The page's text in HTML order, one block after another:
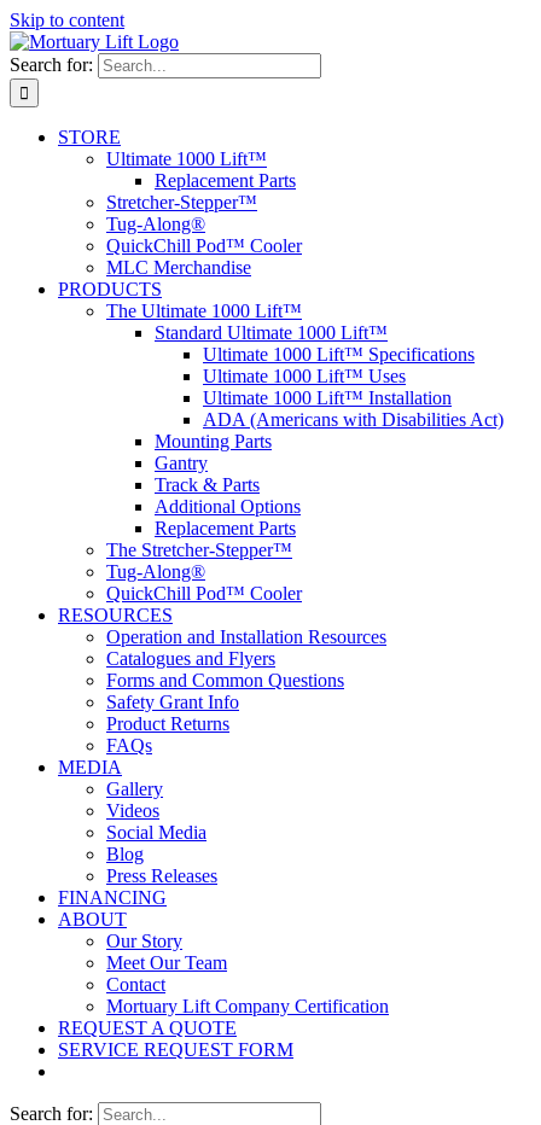
Skip to content
Search for:
STORE
Ultimate 1000 Lift™
Replacement Parts
Stretcher-Stepper™
Tug-Along®
QuickChill Pod™ Cooler
MLC Merchandise
PRODUCTS
The Ultimate 1000 Lift™
Standard Ultimate 1000 Lift™
Ultimate 1000 Lift™ Specifications
Ultimate 1000 Lift™ Uses
Ultimate 1000 Lift™ Installation
ADA (Americans with Disabilities Act)
Mounting Parts
Gantry
Track & Parts
Additional Options
Replacement Parts
The Stretcher-Stepper™
Tug-Along®
QuickChill Pod™ Cooler
RESOURCES
Operation and Installation Resources
Catalogues and Flyers
Forms and Common Questions
Safety Grant Info
Product Returns
FAQs
MEDIA
Gallery
Videos
Social Media
Blog
Press Releases
FINANCING
ABOUT
Our Story
Meet Our Team
Contact
Mortuary Lift Company Certification
REQUEST A QUOTE
SERVICE REQUEST FORM
Search for: